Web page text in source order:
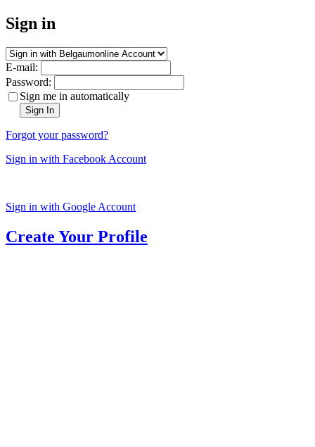
Sign in
E-mail:
Password:
Sign me in automatically
Sign In
Forgot your password?
Sign in with Facebook Account
Sign in with Google Account
Create Your Profile